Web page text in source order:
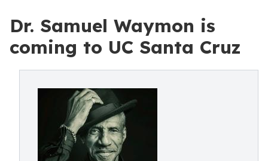
Dr. Samuel Waymon is
coming to UC Santa Cruz